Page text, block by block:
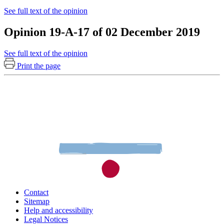
See full text of the opinion
Opinion 19-A-17 of 02 December 2019
See full text of the opinion
Print the page
Contact
Sitemap
Help and accessibility
Legal Notices